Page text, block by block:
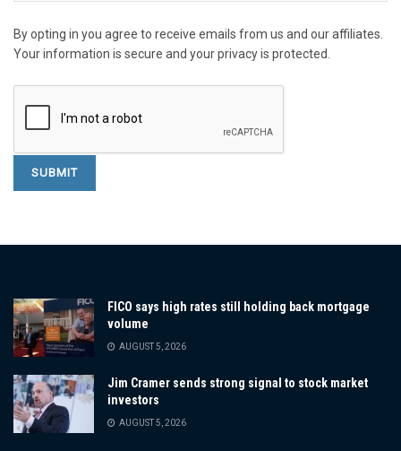
By opting in you agree to receive emails from us and our affiliates.
Your information is secure and your privacy is protected.
FICO says high rates still holding back mortgage
volume
AUGUST 5, 2026
Jim Cramer sends strong signal to stock market
investors
AUGUST 5, 2026